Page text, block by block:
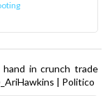
in crunch trade
| Politico